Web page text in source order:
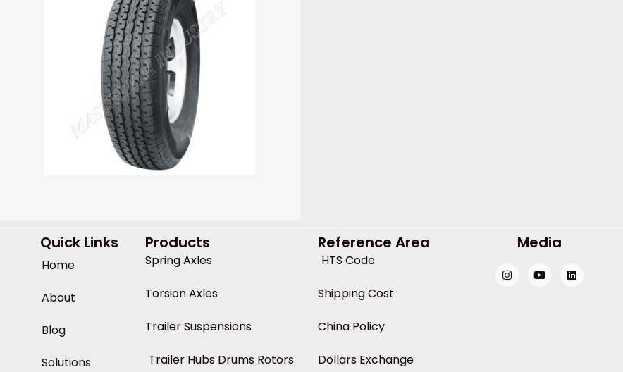
Quick Links
Home
About
Blog
Solutions
Products
Spring Axles
Torsion Axles
Trailer Suspensions
Trailer Hubs Drums Rotors
Reference Area
HTS Code
Shipping Cost
China Policy
Dollars Exchange
Media